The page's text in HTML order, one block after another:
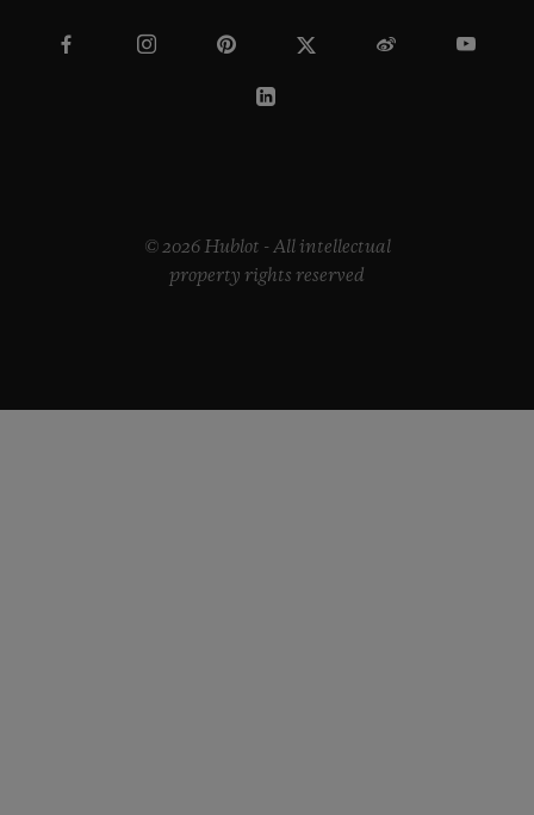
© 2026 Hublot - All intellectual
property rights reserved